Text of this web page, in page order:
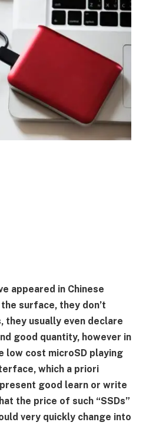
appeared in Chinese
surface, they don’t
they usually even declare
good quantity, however in
low cost microSD playing
which a priori
good learn or write
the price of such “SSDs”
very quickly change into